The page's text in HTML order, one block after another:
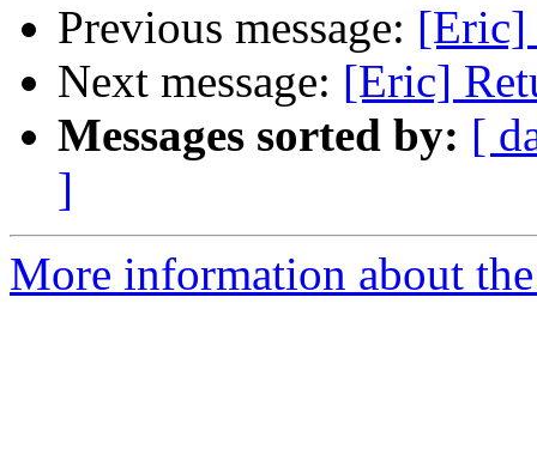
Previous message: [Eric]
Next message: [Eric]
Messages sorted by: [
]
More information about